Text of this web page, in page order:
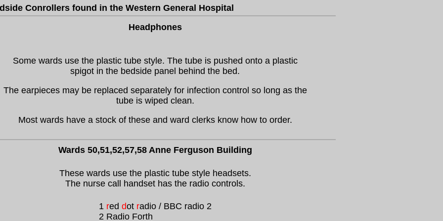
Conrollers found in the Western General Hospital
Headphones
Some wards use the plastic tube style. The tube is pushed onto a plastic
spigot in the bedside panel behind the bed.
The earpieces may be replaced separately for infection control so long as the
tube is wiped clean.
Most wards have a stock of these and ward clerks know how to order.
Wards 50,51,52,57,58 Anne Ferguson Building
These wards use the plastic tube style headsets.
The nurse call handset has the radio controls.
1 red dot radio / BBC radio 2
2 Radio Forth